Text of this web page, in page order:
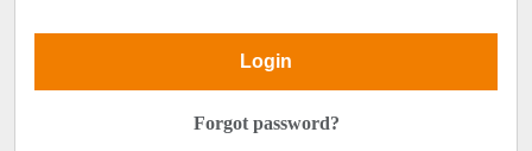
Login
Forgot password?